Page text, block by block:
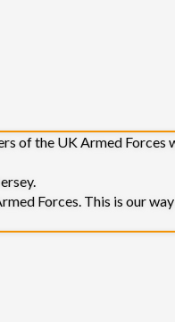
of the UK Armed Forces
Forces. This is our